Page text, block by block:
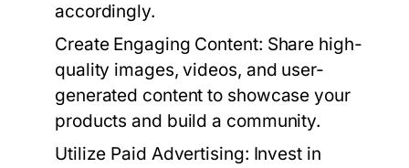
accordingly.
Create Engaging Content: Share high-
quality images, videos, and user-
generated content to showcase your
products and build a community.
Utilize Paid Advertising: Invest in